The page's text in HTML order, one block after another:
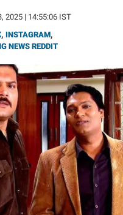
2025 | 14:55:06 IST
, INSTAGRAM,
NEWS REDDIT